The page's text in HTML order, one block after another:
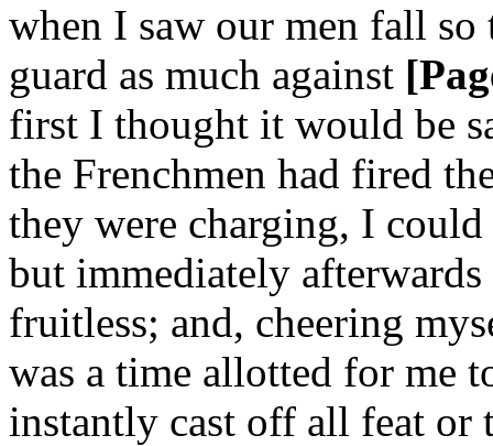
when I saw our men fall
guard as much against
first I thought it would be
the Frenchmen had fired
they were charging, I
but immediately
fruitless; and, cheering
was a time allotted for me
instantly cast off all feat or